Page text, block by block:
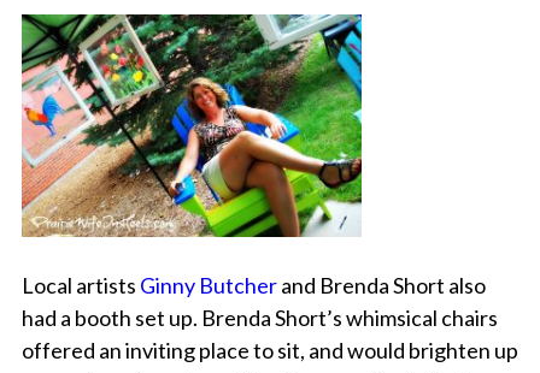
Local artists Ginny Butcherand Brenda Short also
had a booth set up. Brenda Short’s whimsical chairs
offered an inviting place to sit, and would brighten up